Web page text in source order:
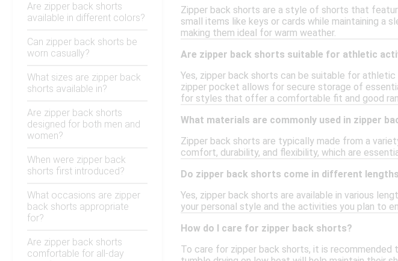
Are zipper back shorts
available in different colors?
Can zipper back shorts be
worn casually?
What sizes are zipper back
shorts available in?
Are zipper back shorts
designed for both men and
women?
When were zipper back
shorts first introduced?
What occasions are zipper
back shorts appropriate
for?
Are zipper back shorts
comfortable for all-day
Zipper back shorts are a style of shorts that
small items like keys or cards while maintaining a
making them ideal for warm weather.
Are zipper back shorts suitable for athletic
Yes, zipper back shorts can be suitable for
zipper pocket allows for secure storage of
for styles that offer a comfortable fit and good
What materials are commonly used in zipper
Zipper back shorts are typically made from a
comfort, durability, and flexibility, which are
Do zipper back shorts come in different
Yes, zipper back shorts are available in various
your personal style and the activities you plan to
How do I care for zipper back shorts?
To care for zipper back shorts, it is recommended